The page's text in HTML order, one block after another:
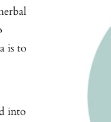
is to
into